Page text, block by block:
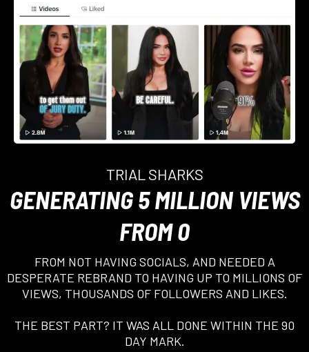
TRIAL SHARKS
GENERATING 5 MILLION VIEWS
FROM 0
FROM NOT HAVING SOCIALS, AND NEEDED A
DESPERATE REBRAND TO HAVING UP TO MILLIONS OF
VIEWS, THOUSANDS OF FOLLOWERS AND LIKES.
THE BEST PART? IT WAS ALL DONE WITHIN THE 90
DAY MARK.